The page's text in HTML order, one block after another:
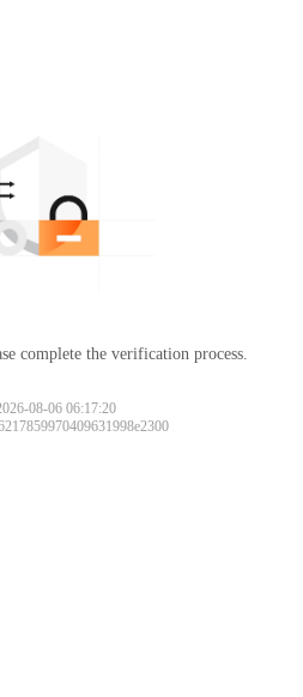
complete the verification process.
08-06 06:17:20